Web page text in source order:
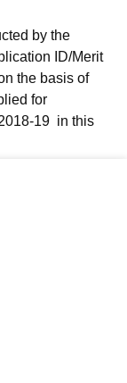
by the
ID/Merit
the basis of
for
19 in this